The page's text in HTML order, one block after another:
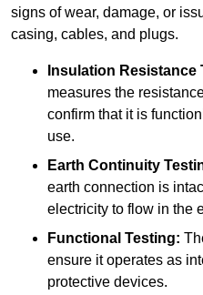
signs of wear, damage, or
casing, cables, and plugs.
Insulation Resistance
measures the
confirm that it is
use.
Earth Continuity
earth connection is
electricity to flow in the
Functional Testing:
ensure it operates as
protective devices.